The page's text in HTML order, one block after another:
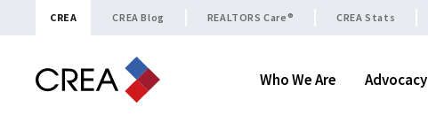
Skip to content
CREA CREA Blog REALTORS Care® CREA Stats
Who We Are Advocacy